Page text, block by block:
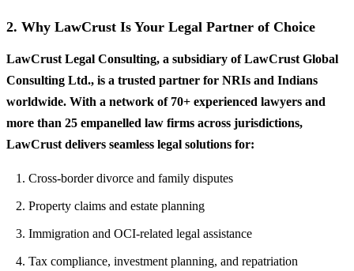
2. Why LawCrust Is Your Legal Partner of Choice
LawCrust Legal Consulting, a subsidiary of LawCrust Global
Consulting Ltd., is a trusted partner for NRIs and Indians
worldwide. With a network of 70+ experienced lawyers and
more than 25 empanelled law firms across jurisdictions,
LawCrust delivers seamless legal solutions for:
Cross-border divorce and family disputes
Property claims and estate planning
Immigration and OCI-related legal assistance
Tax compliance, investment planning, and repatriation